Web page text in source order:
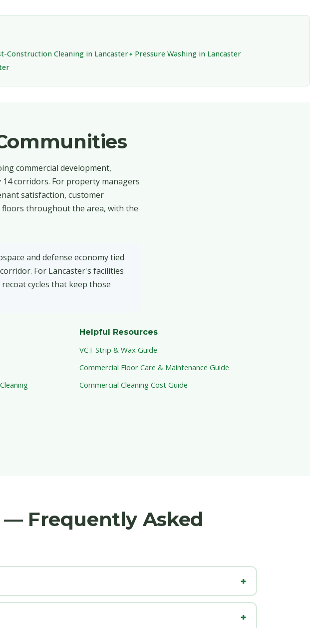
Construction Cleaning in Lancaster
Pressure Washing in Lancaster
commercial development,
corridors. For property managers
satisfaction, customer
floors throughout the area, with the
and defense economy tied
For Lancaster's facilities
cycles that keep those
Helpful Resources
VCT Strip & Wax Guide
Commercial Floor Care & Maintenance Guide
Commercial Cleaning Cost Guide
— Frequently Asked